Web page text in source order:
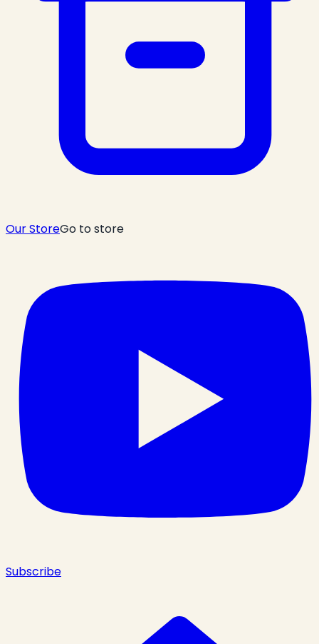
Our StoreGo to store
Subscribe